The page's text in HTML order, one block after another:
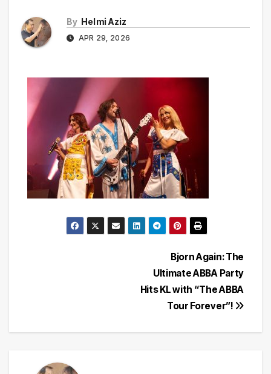
By Helmi Aziz
APR 29, 2026
Bjorn Again: The
Ultimate ABBA Party
Hits KL with “The ABBA
Tour Forever”!